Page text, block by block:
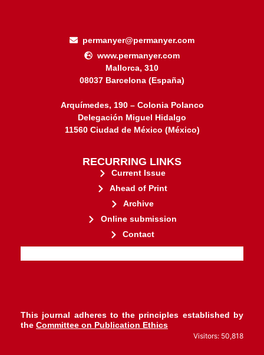
permanyer@permanyer.com
www.permanyer.com
Mallorca, 310
08037 Barcelona (España)
Arquímedes, 190 – Colonia Polanco
Delegación Miguel Hidalgo
11560 Ciudad de México (México)
RECURRING LINKS
Current Issue
Ahead of Print
Archive
Online submission
Contact
This journal adheres to the principles established by
the Committee on Publication Ethics
Visitors: 50,818